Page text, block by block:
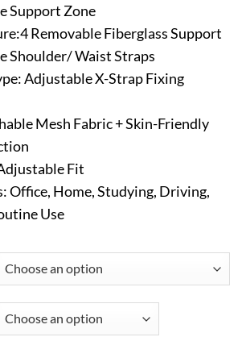
Support Zone
Removable Fiberglass Support
Shoulder/ Waist Straps
Adjustable X-Strap Fixing
Mesh Fabric + Skin-Friendly
Fit
Office, Home, Studying, Driving,
Use